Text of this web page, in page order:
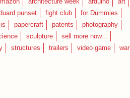
architecture week arduino
art
punset fight club
for Dummies
papercraft patents
photography
sculpture
sell more now...
structures trailers video game
war